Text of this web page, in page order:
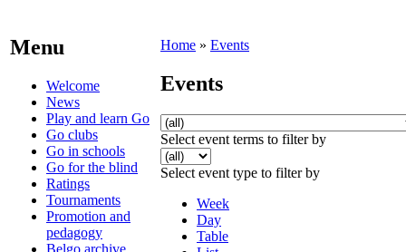
Menu
Welcome
News
Play and learn Go
Go clubs
Go in schools
Go for the blind
Ratings
Tournaments
Promotion and
pedagogy
Belgo archive
Home » Events
Events
Select event terms to filter by
Select event type to filter by
Week
Day
Table